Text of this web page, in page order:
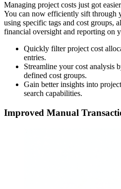
Managing project costs just got
You can now efficiently sift through
using specific tags and cost groups,
financial oversight and reporting on
Quickly filter project cost
entries.
Streamline your cost analysis
defined cost groups.
Gain better insights into
search capabilities.
Improved Manual